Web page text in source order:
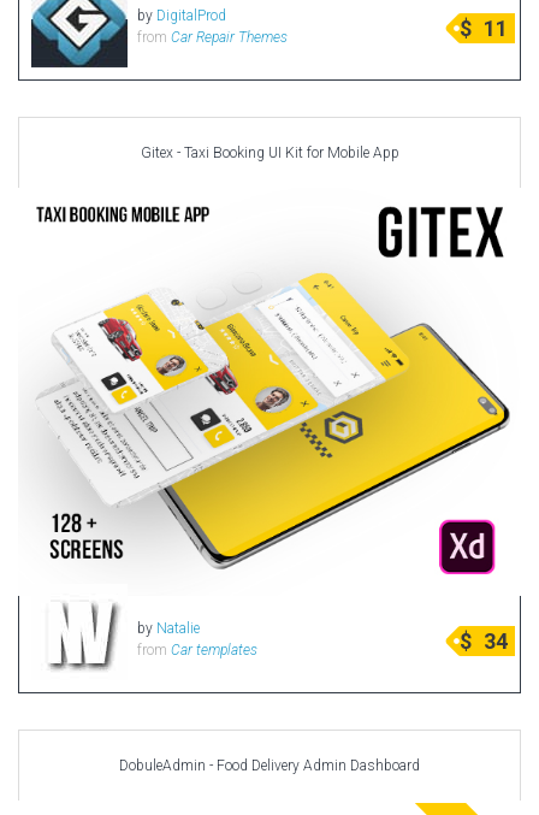
Portfolio
Radio Themes
Real Estate Templates
Sketch Templates
Sports Templates
Wedding Templates
by DigitalProd
from Car Repair Themes $ 11
Gitex - Taxi Booking UI Kit for Mobile App
by Natalie
from Car templates $ 34
DobuleAdmin - Food Delivery Admin Dashboard